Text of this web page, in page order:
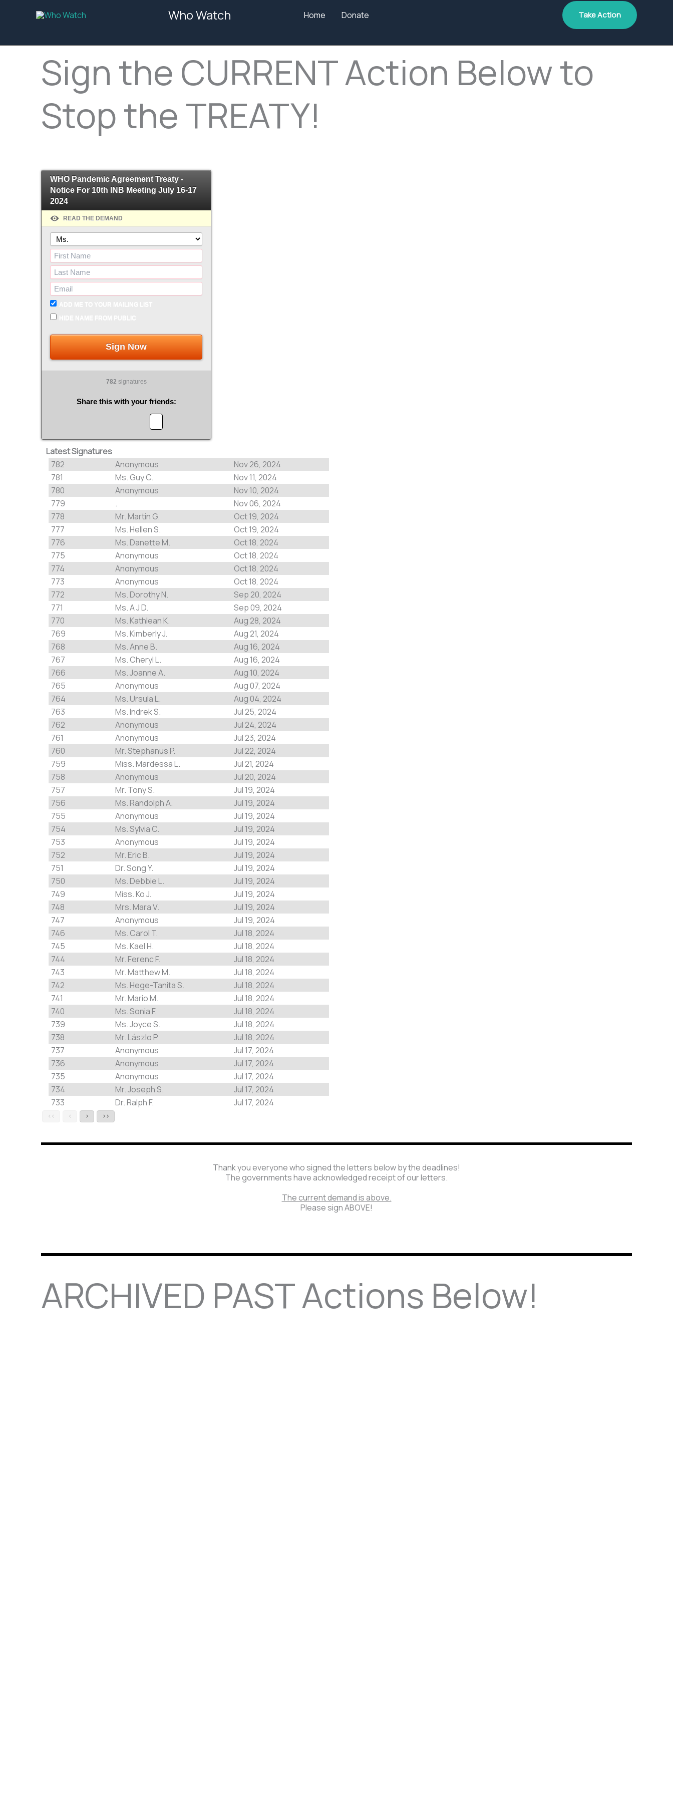
Who Watch Home Donate Take Action
Sign the CURRENT Action Below to
Stop the TREATY!
WHO Pandemic Agreement Treaty -
Notice For 10th INB Meeting July 16-17
2024
READ THE DEMAND
Sign Now
782 signatures
Share this with your friends:
Latest Signatures
782
Anonymous
Nov 26, 2024
781
Ms. Guy C.
Nov 11, 2024
780
Anonymous
Nov 10, 2024
779
.
Nov 06, 2024
778
Mr. Martin G.
Oct 19, 2024
777
Ms. Hellen S.
Oct 19, 2024
776
Ms. Danette M.
Oct 18, 2024
775
Anonymous
Oct 18, 2024
774
Anonymous
Oct 18, 2024
773
Anonymous
Oct 18, 2024
772
Ms. Dorothy N.
Sep 20, 2024
771
Ms. A J D.
Sep 09, 2024
770
Ms. Kathlean K.
Aug 28, 2024
769
Ms. Kimberly J.
Aug 21, 2024
768
Ms. Anne B.
Aug 16, 2024
767
Ms. Cheryl L.
Aug 16, 2024
766
Ms. Joanne A.
Aug 10, 2024
765
Anonymous
Aug 07, 2024
764
Ms. Ursula L.
Aug 04, 2024
763
Ms. Indrek S.
Jul 25, 2024
762
Anonymous
Jul 24, 2024
761
Anonymous
Jul 23, 2024
760
Mr. Stephanus P.
Jul 22, 2024
759
Miss. Mardessa L.
Jul 21, 2024
758
Anonymous
Jul 20, 2024
757
Mr. Tony S.
Jul 19, 2024
756
Ms. Randolph A.
Jul 19, 2024
755
Anonymous
Jul 19, 2024
754
Ms. Sylvia C.
Jul 19, 2024
753
Anonymous
Jul 19, 2024
752
Mr. Eric B.
Jul 19, 2024
751
Dr. Song Y.
Jul 19, 2024
750
Ms. Debbie L.
Jul 19, 2024
749
Miss. Ko J.
Jul 19, 2024
748
Mrs. Mara V.
Jul 19, 2024
747
Anonymous
Jul 19, 2024
746
Ms. Carol T.
Jul 18, 2024
745
Ms. Kael H.
Jul 18, 2024
744
Mr. Ferenc F.
Jul 18, 2024
743
Mr. Matthew M.
Jul 18, 2024
742
Ms. Hege-Tanita S.
Jul 18, 2024
741
Mr. Mario M.
Jul 18, 2024
740
Ms. Sonia F.
Jul 18, 2024
739
Ms. Joyce S.
Jul 18, 2024
738
Mr. Lászlo P.
Jul 18, 2024
737
Anonymous
Jul 17, 2024
736
Anonymous
Jul 17, 2024
735
Anonymous
Jul 17, 2024
734
Mr. Joseph S.
Jul 17, 2024
733
Dr. Ralph F. Jul 17, 2024
<< < > >>
Thank you everyone who signed the letters below by the deadlines!
The governments have acknowledged receipt of our letters.
The current demand is above.
Please sign ABOVE!
ARCHIVED PAST Actions Below!